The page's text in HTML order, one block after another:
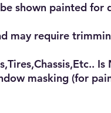
shown painted for
may require
masking (for